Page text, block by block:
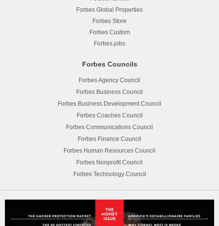
Forbes Global Properties
Forbes Store
Forbes Custom
Forbes.jobs
Forbes Councils
Forbes Agency Council
Forbes Business Council
Forbes Business Development Council
Forbes Coaches Council
Forbes Communications Council
Forbes Finance Council
Forbes Human Resources Council
Forbes Nonprofit Council
Forbes Technology Council